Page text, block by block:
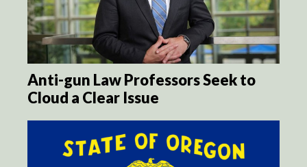
Anti-gun Law Professors Seek to
Cloud a Clear Issue